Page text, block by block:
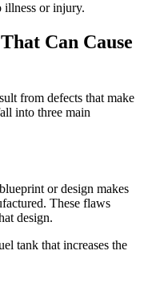
illness or injury.
Can Cause
from defects that make
into three main
or design makes
These flaws
design.
tank that increases the